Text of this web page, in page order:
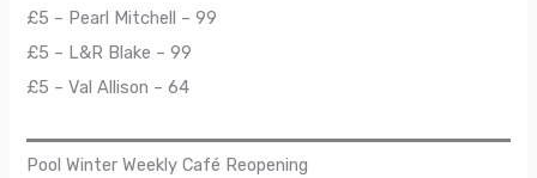
£5 – Pearl Mitchell – 99
£5 – L&R Blake – 99
£5 – Val Allison – 64
Pool Winter Weekly Café Reopening